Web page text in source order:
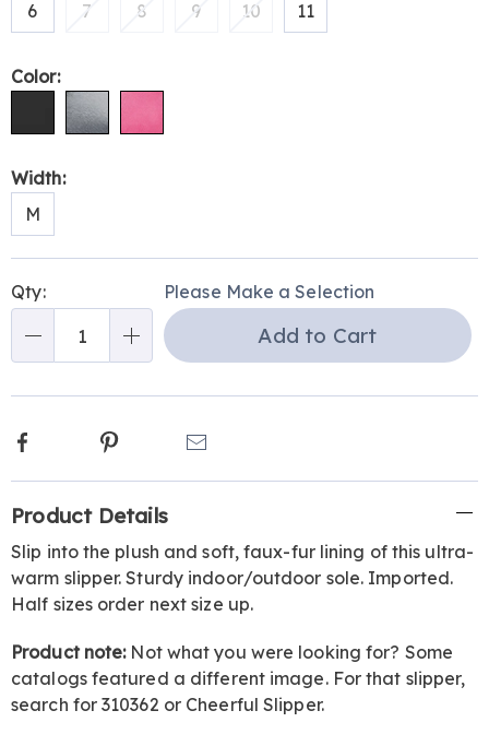
6
7 8 9 10 11
Color:
Width:
M
options
'n
Choose
Qty: Please Make a Selection
Add to Cart
Facebook Pinterest
Information
Product Details
Slip into the plush and soft, faux-fur lining of this ultra-
warm slipper. Sturdy indoor/outdoor sole. Imported.
Half sizes order next size up.
Product note:Not what you were looking for? Some
catalogs featured a different image. For that slipper,
search for 310362 or Cheerful Slipper.